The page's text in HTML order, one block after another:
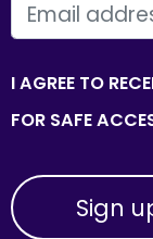
EMAIL
I AGREE TO
FOR SAFE